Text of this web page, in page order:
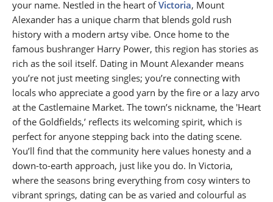
your name. Nestled in the heart ofVictoria, Mount
Alexander has a unique charm that blends gold rush
history with a modern artsy vibe. Once home to the
famous bushranger Harry Power, this region has stories as
rich as the soil itself. Dating in Mount Alexander means
you’re not just meeting singles; you’re connecting with
locals who appreciate a good yarn by the fire or a lazy arvo
at the Castlemaine Market. The town’s nickname, the 'Heart
of the Goldfields,’ reflects its welcoming spirit, which is
perfect for anyone stepping back into the dating scene.
You’ll find that the community here values honesty and a
down-to-earth approach, just like you do. In Victoria,
where the seasons bring everything from cosy winters to
vibrant springs, dating can be as varied and colourful as